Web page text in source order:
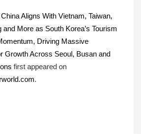
China Aligns With Vietnam, Taiwan,
More as South Korea’s Tourism
Driving Massive
Growth Across Seoul, Busan and
first appeared on
.